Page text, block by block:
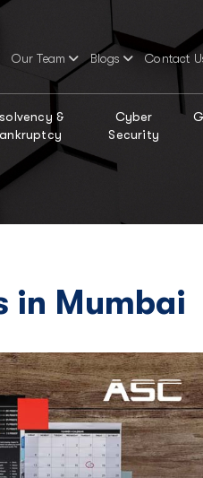
Our Team Blogs Contact
&
Cyber
Security
in Mumbai